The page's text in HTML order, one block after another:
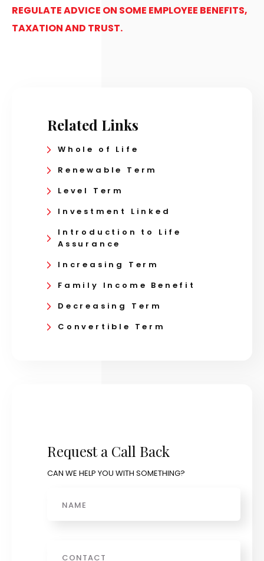
REGULATE ADVICE ON SOME EMPLOYEE BENEFITS,
TAXATION AND TRUST.
Related Links
Whole of Life
Renewable Term
Level Term
Investment Linked
Introduction to Life
Assurance
Increasing Term
Family Income Benefit
Decreasing Term
Convertible Term
Request a Call Back
CAN WE HELP YOU WITH SOMETHING?